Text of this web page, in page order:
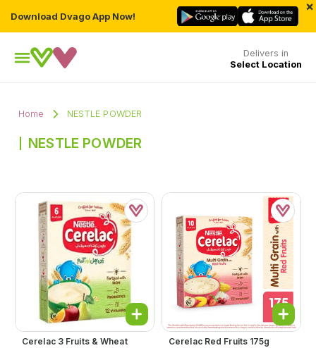
Download Dvago App Now!
×
Delivers in
Select Location
Home NESTLE POWDER
NESTLE POWDER
Cerelac 3 Fruits & Wheat
Cerelac Red Fruits 175g